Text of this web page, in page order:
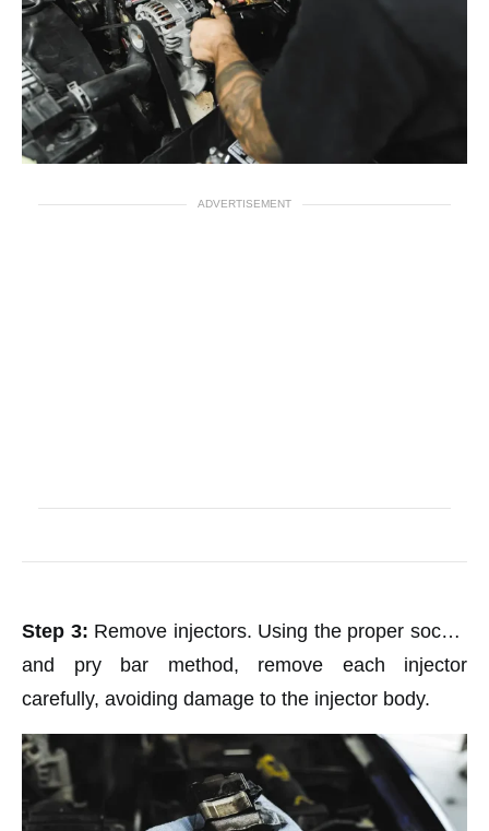
ADVERTISEMENT
Step 3: Remove injectors. Using the proper socket
and pry bar method, remove each injector
carefully, avoiding damage to the injector body.